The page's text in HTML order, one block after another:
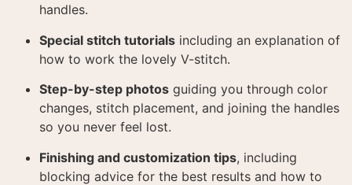
handles.
Special stitch tutorials including an explanation of
how to work the lovely V-stitch.
Step-by-step photos guiding you through color
changes, stitch placement, and joining the handles
so you never feel lost.
Finishing and customization tips, including
blocking advice for the best results and how to